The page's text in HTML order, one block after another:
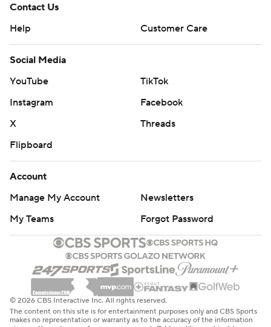
Contact Us
Help
Customer Care
Social Media
YouTube
TikTok
Instagram
Facebook
X
Threads
Flipboard
Account
Manage My Account
Newsletters
My Teams
Forgot Password
© 2026 CBS Interactive Inc. All rights reserved.
The content on this site is for entertainment purposes only and CBS Sports
makes no representation or warranty as to the accuracy of the information